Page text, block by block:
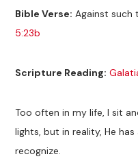
Bible Verse: Against such
5:23b
Scripture Reading:
Too often in my life, I sit
lights, but in reality, He
recognize.